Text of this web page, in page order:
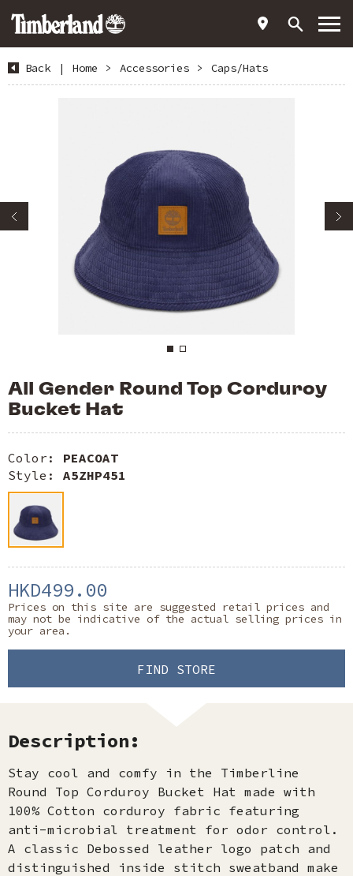
Back | Home > Accessories > Caps/Hats
All Gender Round Top Corduroy
Bucket Hat
Color: PEACOAT
Style: A5ZHP451
HKD499.00
Prices on this site are suggested retail prices and
may not be indicative of the actual selling prices in
your area.
FIND STORE
Description:
Stay cool and comfy in the Timberline
Round Top Corduroy Bucket Hat made with
100% Cotton corduroy fabric featuring
anti-microbial treatment for odor control.
A classic Debossed leather logo patch and
distinguished inside stitch sweatband make